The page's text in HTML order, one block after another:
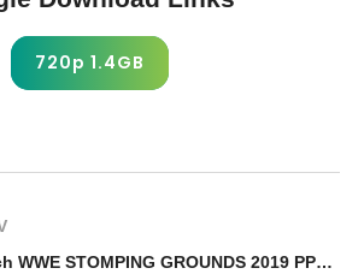
720p 1.4GB
Watch WWE STOMPING GROUNDS 2019 PPV 6/23/19